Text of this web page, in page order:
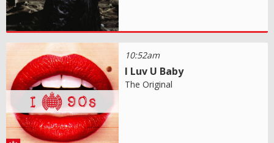
10:52am
I Luv U Baby
The Original